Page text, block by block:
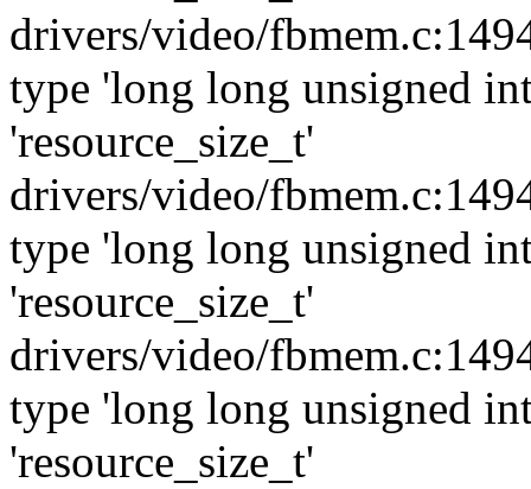
drivers/video/
type 'long long unsigned
'resource_size_t'
drivers/video/
type 'long long unsigned
'resource_size_t'
drivers/video/
type 'long long unsigned
'resource_size_t'